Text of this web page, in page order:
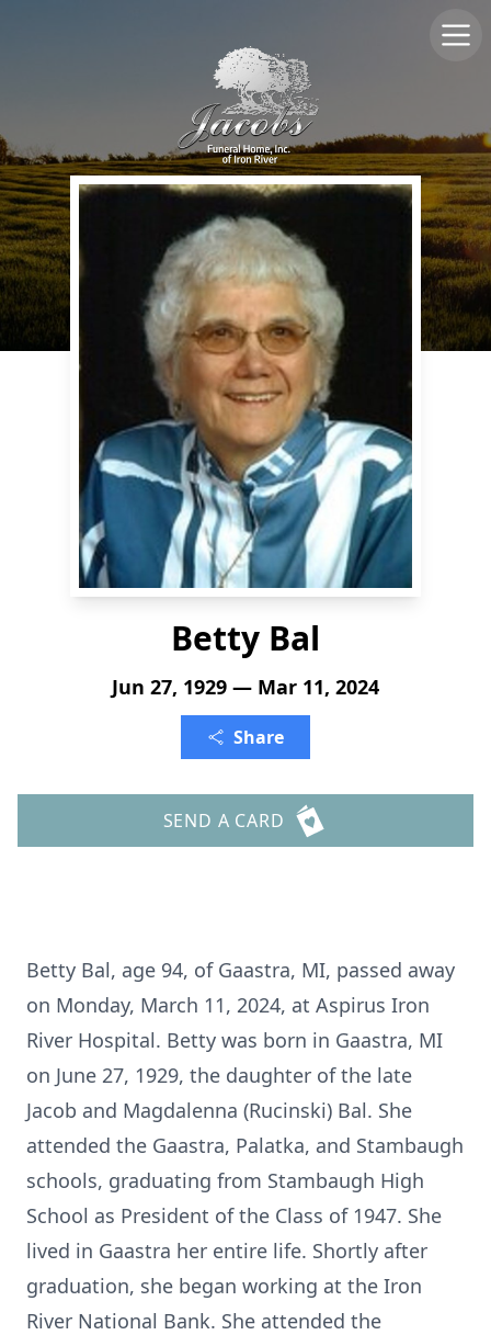
Betty Bal
Jun 27, 1929 — Mar 11, 2024
Share
SEND A CARD
Betty Bal, age 94, of Gaastra, MI, passed away
on Monday, March 11, 2024, at Aspirus Iron
River Hospital. Betty was born in Gaastra, MI
on June 27, 1929, the daughter of the late
Jacob and Magdalenna (Rucinski) Bal. She
attended the Gaastra, Palatka, and Stambaugh
schools, graduating from Stambaugh High
School as President of the Class of 1947. She
lived in Gaastra her entire life. Shortly after
graduation, she began working at the Iron
River National Bank. She attended the